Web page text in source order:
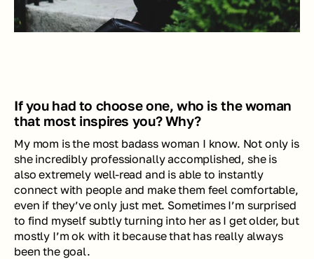
If you had to choose one, who is the woman
that most inspires you? Why?
My mom is the most badass woman I know. Not only is
she incredibly professionally accomplished, she is
also extremely well-read and is able to instantly
connect with people and make them feel comfortable,
even if they’ve only just met. Sometimes I’m surprised
to find myself subtly turning into her as I get older, but
mostly I’m ok with it because that has really always
been the goal.